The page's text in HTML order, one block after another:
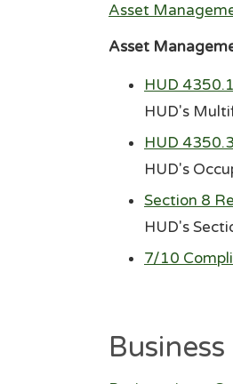
Asset
Asset
HUD
HUD's
HUD
HUD's
Section 8
HUD's
7/10